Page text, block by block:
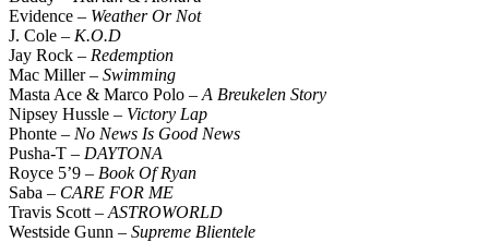
Evidence – Weather Or Not
J. Cole – K.O.D
Jay Rock – Redemption
Mac Miller – Swimming
Masta Ace & Marco Polo – A Breukelen Story
Nipsey Hussle – Victory Lap
Phonte – No News Is Good News
Pusha-T – DAYTONA
Royce 5’9 – Book Of Ryan
Saba – CARE FOR ME
Travis Scott – ASTROWORLD
Westside Gunn – Supreme Blientele